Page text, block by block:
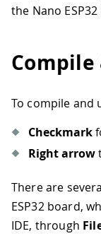
the Nano
Compile
To compile and
Checkmark
Right arrow
There are
ESP32 board,
IDE, through